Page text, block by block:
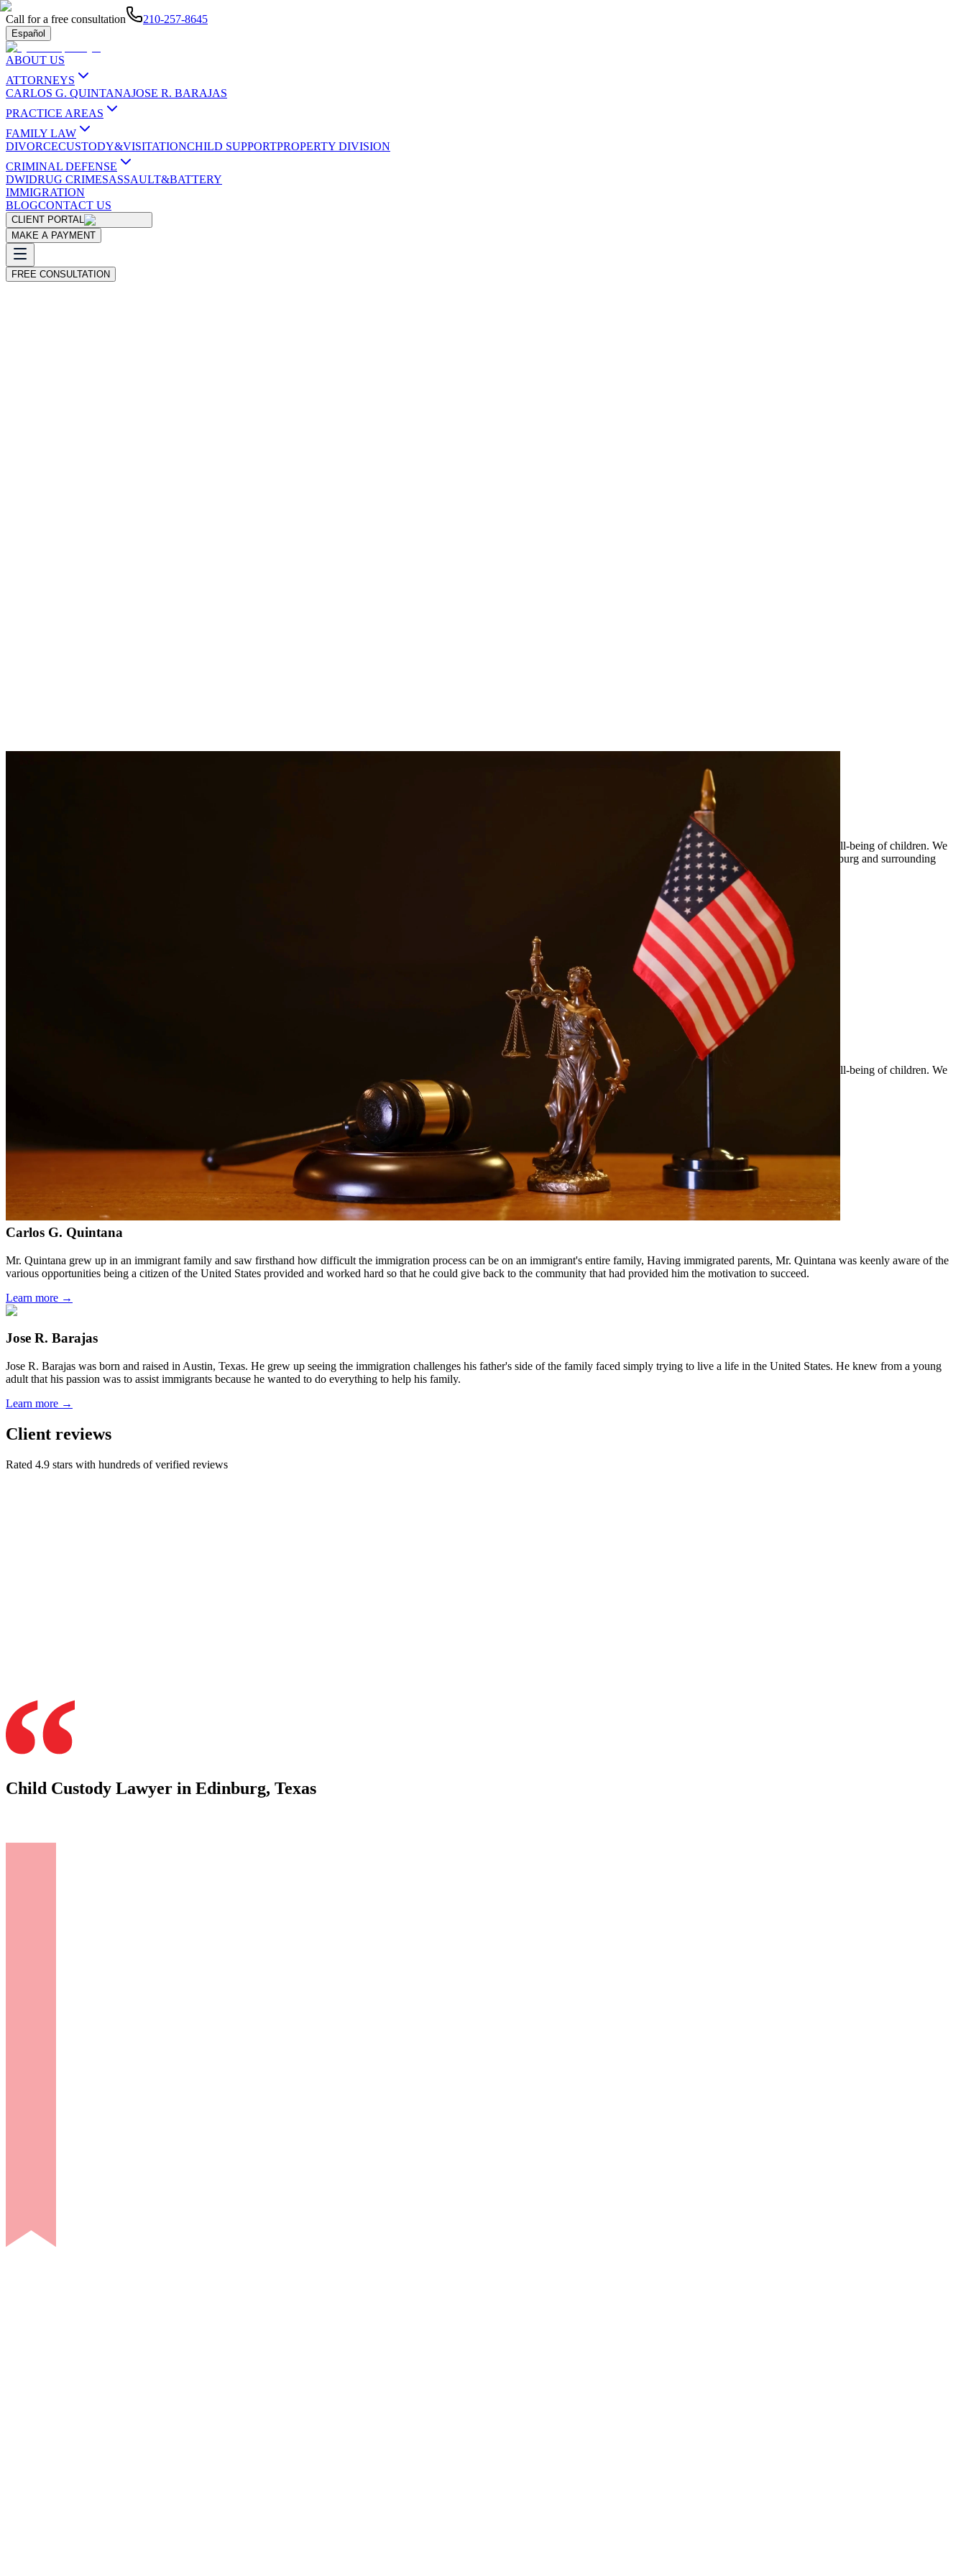
Call for a free consultation 210-257-8645
Español
ABOUT US
ATTORNEYS
CARLOS G. QUINTANAJOSE R. BARAJAS
PRACTICE AREAS
FAMILY LAW
DIVORCECUSTODY&VISITATIONCHILD SUPPORTPROPERTY DIVISION
CRIMINAL DEFENSE
DWIDRUG CRIMESASSAULT&BATTERY
IMMIGRATION
BLOGCONTACT US
CLIENT PORTAL
MAKE A PAYMENT
FREE CONSULTATION
Child Custody Lawyer in Edinburg, Texas
Child custody matters require careful consideration and experienced legal representation. Our attorneys work closely with families to develop custody arrangements that prioritize the well-being of children. We
handle custody modifications, enforcement actions, and complex custody disputes. At Quintana | Barajas, we are committed to providing quality legal representation to residents of Edinburg and surrounding
Child custody matters require careful consideration and experienced legal representation. Our attorneys work closely with families to develop custody arrangements that prioritize the well-being of children. We
handle custody modifications, enforcement actions, and complex custody disputes.
In addition to serving Edinburg, we provide legal services to clients throughout South Texas, including San Antonio, Austin, Houston, and surrounding communities.
Carlos G. Quintana
Mr. Quintana grew up in an immigrant family and saw firsthand how difficult the immigration process can be on an immigrant's entire family, Having immigrated parents, Mr. Quintana was keenly aware of the
various opportunities being a citizen of the United States provided and worked hard so that he could give back to the community that had provided him the motivation to succeed.
Learn more →
Jose R. Barajas
Jose R. Barajas was born and raised in Austin, Texas. He grew up seeing the immigration challenges his father's side of the family faced simply trying to live a life in the United States. He knew from a young
adult that his passion was to assist immigrants because he wanted to do everything to help his family.
Learn more →
Client reviews
Rated 4.9 stars with hundreds of verified reviews